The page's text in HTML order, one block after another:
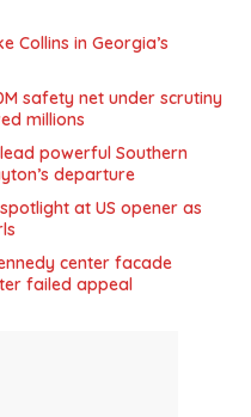
Collins in Georgia’s
safety net under scrutiny
millions
powerful Southern
departure
at US opener as
center facade
failed appeal